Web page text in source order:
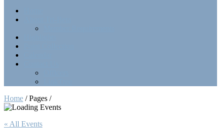
Home / Pages /
« All Events